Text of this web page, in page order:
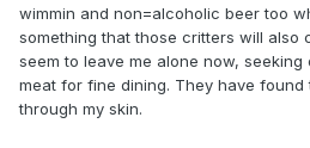
wimmin and non=alcoholic beer too
something that those critters will also
seem to leave me alone now,
meat for fine dining. They have
through my skin.